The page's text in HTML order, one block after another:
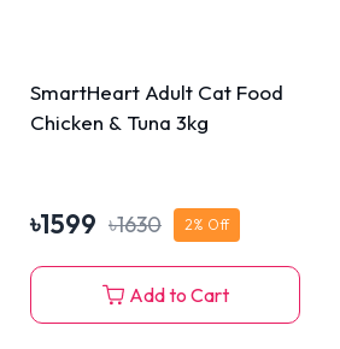
SmartHeart Adult Cat Food
Chicken & Tuna 3kg
৳1599 ৳1630 2% Off
Add to Cart